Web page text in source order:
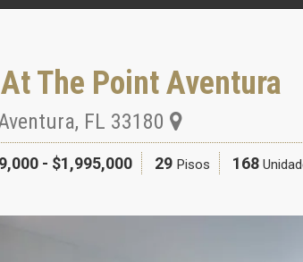
The Point Aventura
, FL 33180
- $1,995,000 29 Pisos 168